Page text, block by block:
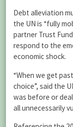
Debt alleviation
the UN is “fully
partner Trust
respond to the
economic shock.
“When we get
choice”, said the
was before or
all unnecessarily